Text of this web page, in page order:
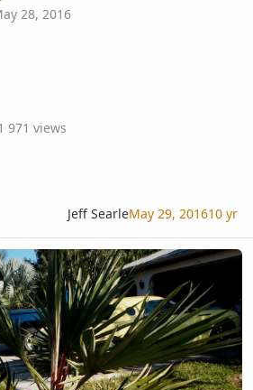
28, 2016
971 views
Jeff SearleMay 29, 201610 yr
etc.